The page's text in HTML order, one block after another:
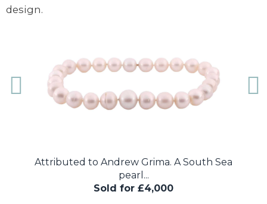
design.
Attributed to Andrew Grima. A South Sea
pearl...
Sold for £4,000